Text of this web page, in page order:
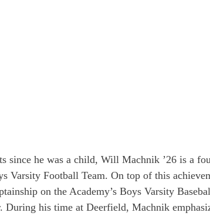
since he was a child, Will Machnik ’26 is a
Varsity Football Team. On top of this
on the Academy’s Boys Varsity
During his time at Deerfield, Machnik